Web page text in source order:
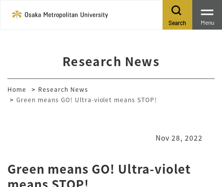
Search Menu
Research News
Home
Research News
Green means GO! Ultra-violet means STOP!
Nov 28, 2022
Green means GO! Ultra-violet